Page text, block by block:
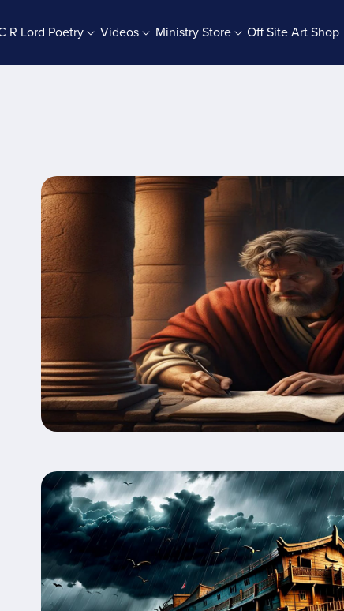
R Lord Poetry Videos Ministry Store Off Site Art Shop